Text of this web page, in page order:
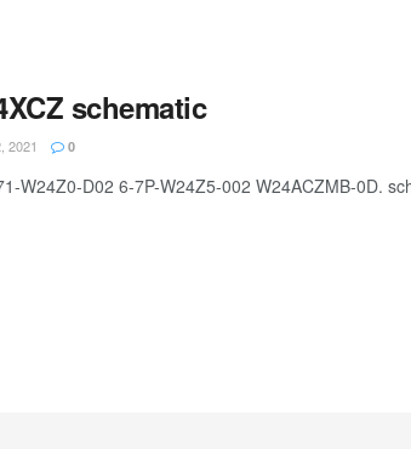
schematic
2021 0
W24Z0-D02 6-7P-W24Z5-002 W24ACZMB-0D.